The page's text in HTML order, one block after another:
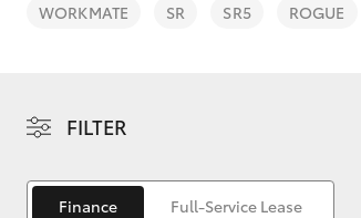
WORKMATE SR SR5 ROGUE
FILTER
Finance Full-Service Lease